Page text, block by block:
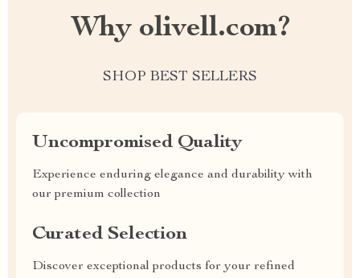
Why olivell.com?
SHOP BEST SELLERS
Uncompromised Quality
Experience enduring elegance and durability with
our premium collection
Curated Selection
Discover exceptional products for your refined